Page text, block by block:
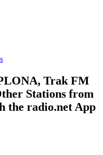
Trak FM
Stations from
the radio.net App